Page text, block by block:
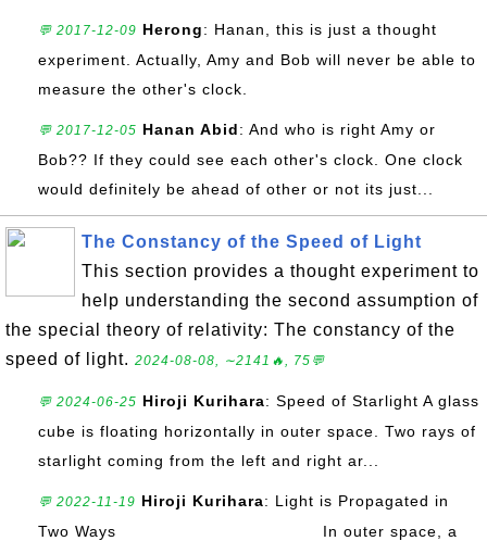
💬 2017-12-09 Herong: Hanan, this is just a thought
experiment. Actually, Amy and Bob will never be able to
measure the other's clock.
💬 2017-12-05 Hanan Abid: And who is right Amy or
Bob?? If they could see each other's clock. One clock
would definitely be ahead of other or not its just...
The Constancy of the Speed of Light
This section provides a thought experiment to
help understanding the second assumption of
the special theory of relativity: The constancy of the
speed of light. 2024-08-08, ∼2141🔥, 75💬
💬 2024-06-25 Hiroji Kurihara: Speed of Starlight A glass
cube is floating horizontally in outer space. Two rays of
starlight coming from the left and right ar...
💬 2022-11-19 Hiroji Kurihara: Light is Propagated in
Two Ways In outer space, a